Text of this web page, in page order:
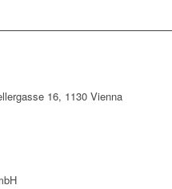
16, 1130 Vienna